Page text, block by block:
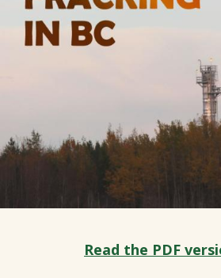
Read the PDF